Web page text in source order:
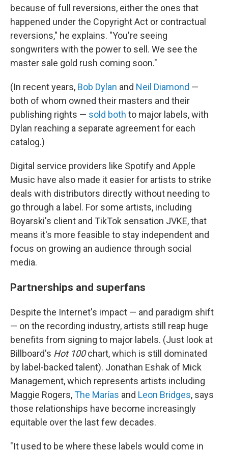
because of full reversions, either the ones that
happened under the Copyright Act or contractual
reversions," he explains. "You're seeing
songwriters with the power to sell. We see the
master sale gold rush coming soon."
(In recent years, Bob Dylan and Neil Diamond —
both of whom owned their masters and their
publishing rights — sold both to major labels, with
Dylan reaching a separate agreement for each
catalog.)
Digital service providers like Spotify and Apple
Music have also made it easier for artists to strike
deals with distributors directly without needing to
go through a label. For some artists, including
Boyarski's client and TikTok sensation JVKE, that
means it's more feasible to stay independent and
focus on growing an audience through social
media.
Partnerships and superfans
Despite the Internet's impact — and paradigm shift
— on the recording industry, artists still reap huge
benefits from signing to major labels. (Just look at
Billboard's Hot 100chart, which is still dominated
by label-backed talent). Jonathan Eshak of Mick
Management, which represents artists including
Maggie Rogers,The Marías and Leon Bridges, says
those relationships have become increasingly
equitable over the last few decades.
"It used to be where these labels would come in